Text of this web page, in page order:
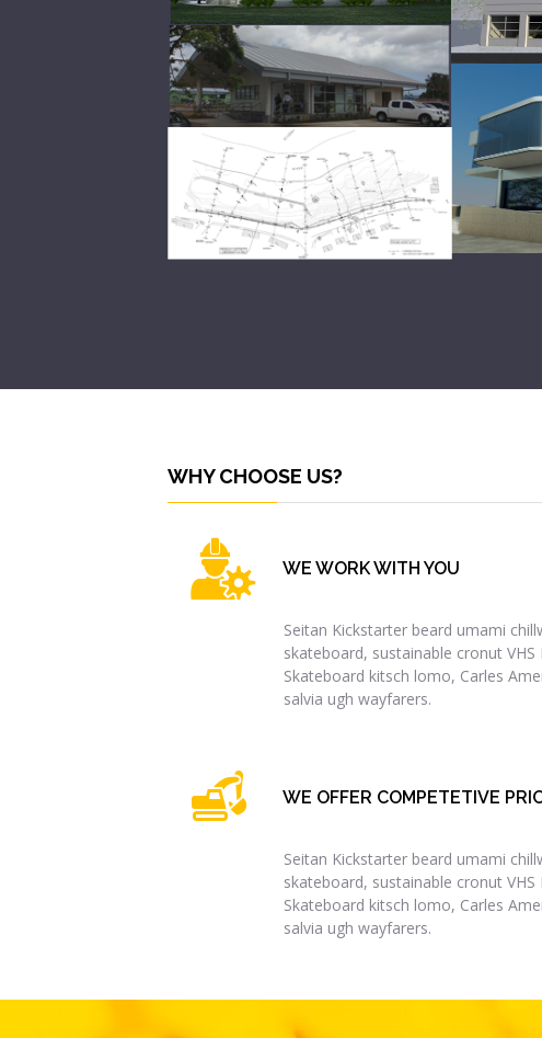
WHY CHOOSE US?
WE WORK WITH YOU
Seitan Kickstarter beard umami
skateboard, sustainable cronut VHS
Skateboard kitsch lomo, Carles
salvia ugh wayfarers.
WE OFFER COMPETETIVE
Seitan Kickstarter beard umami
skateboard, sustainable cronut VHS
Skateboard kitsch lomo, Carles
salvia ugh wayfarers.